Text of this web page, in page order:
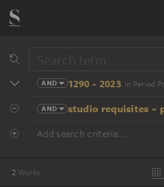
AND 1290 - 2023 in Period
AND studio requisites ~
Add search criteria...
2 Works